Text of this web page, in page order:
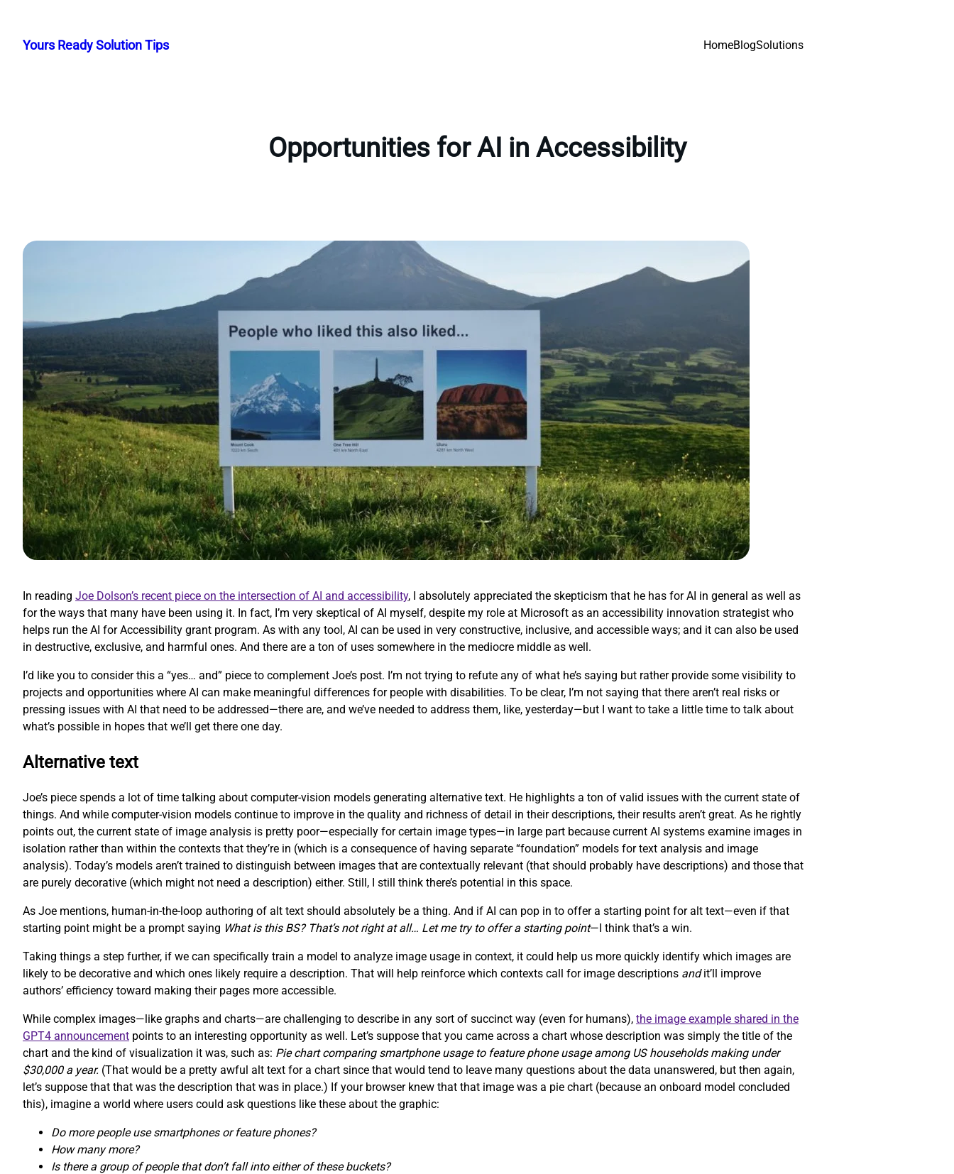
content
Yours Ready Solution Tips HomeBlogSolutions
Opportunities for AI in Accessibility
In reading Joe Dolson’s recent piece on the intersection of AI and accessibility, I absolutely appreciated the skepticism that he has for AI in general as well as
for the ways that many have been using it. In fact, I’m very skeptical of AI myself, despite my role at Microsoft as an accessibility innovation strategist who
helps run the AI for Accessibility grant program. As with any tool, AI can be used in very constructive, inclusive, and accessible ways; and it can also be used
in destructive, exclusive, and harmful ones. And there are a ton of uses somewhere in the mediocre middle as well.
I’d like you to consider this a “yes… and” piece to complement Joe’s post. I’m not trying to refute any of what he’s saying but rather provide some visibility to
projects and opportunities where AI can make meaningful differences for people with disabilities. To be clear, I’m not saying that there aren’t real risks or
pressing issues with AI that need to be addressed—there are, and we’ve needed to address them, like, yesterday—but I want to take a little time to talk about
what’s possible in hopes that we’ll get there one day.
Alternative text
Joe’s piece spends a lot of time talking about computer-vision models generating alternative text. He highlights a ton of valid issues with the current state of
things. And while computer-vision models continue to improve in the quality and richness of detail in their descriptions, their results aren’t great. As he rightly
points out, the current state of image analysis is pretty poor—especially for certain image types—in large part because current AI systems examine images in
isolation rather than within the contexts that they’re in (which is a consequence of having separate “foundation” models for text analysis and image
analysis). Today’s models aren’t trained to distinguish between images that are contextually relevant (that should probably have descriptions) and those that
are purely decorative (which might not need a description) either. Still, I still think there’s potential in this space.
As Joe mentions, human-in-the-loop authoring of alt text should absolutely be a thing. And if AI can pop in to offer a starting point for alt text—even if that
starting point might be a prompt saying What is this BS? That’s not right at all… Let me try to offer a starting point—I think that’s a win.
Taking things a step further, if we can specifically train a model to analyze image usage in context, it could help us more quickly identify which images are
likely to be decorative and which ones likely require a description. That will help reinforce which contexts call for image descriptions andit’ll improve
authors’ efficiency toward making their pages more accessible.
While complex images—like graphs and charts—are challenging to describe in any sort of succinct way (even for humans), the image example shared in the
GPT4 announcement points to an interesting opportunity as well. Let’s suppose that you came across a chart whose description was simply the title of the
chart and the kind of visualization it was, such as: Pie chart comparing smartphone usage to feature phone usage among US households making under
$30,000 a year. (That would be a pretty awful alt text for a chart since that would tend to leave many questions about the data unanswered, but then again,
let’s suppose that that was the description that was in place.) If your browser knew that that image was a pie chart (because an onboard model concluded
this), imagine a world where users could ask questions like these about the graphic:
Do more people use smartphones or feature phones?
How many more?
Is there a group of people that don’t fall into either of these buckets?